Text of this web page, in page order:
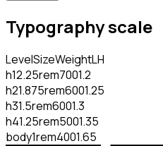
Typography scale
LevelSizeWeightLH
h12.25rem7001.2
h21.875rem6001.25
h31.5rem6001.3
h41.25rem5001.35
body1rem4001.65